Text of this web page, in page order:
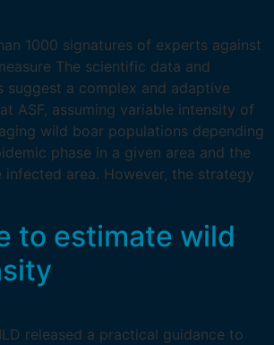
1000 signatures of experts against
The scientific data and
suggest a complex and adaptive
ASF, assuming variable intensity of
wild boar populations depending
phase in a given area and the
area. However, the strategy
to estimate wild
released a practical guidance to